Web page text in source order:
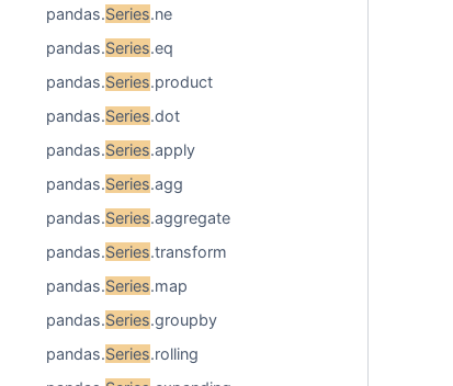
pandas.Series.ne
pandas.Series.eq
pandas.Series.product
pandas.Series.dot
pandas.Series.apply
pandas.Series.agg
pandas.Series.aggregate
pandas.Series.transform
pandas.Series.map
pandas.Series.groupby
pandas.Series.rolling